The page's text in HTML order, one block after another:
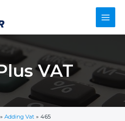
Main
VAT
Adding Vat » 465